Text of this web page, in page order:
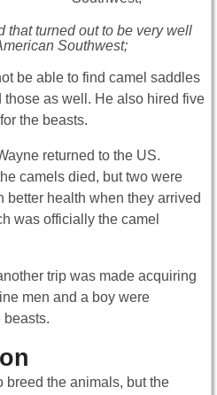
that turned out to be very well
Southwest;
be able to find camel saddles
those as well. He also hired five
the beasts.
returned to the US.
camels died, but two were
better health when they arrived
was officially the camel
trip was made acquiring
men and a boy were
beasts.
breed the animals, but the